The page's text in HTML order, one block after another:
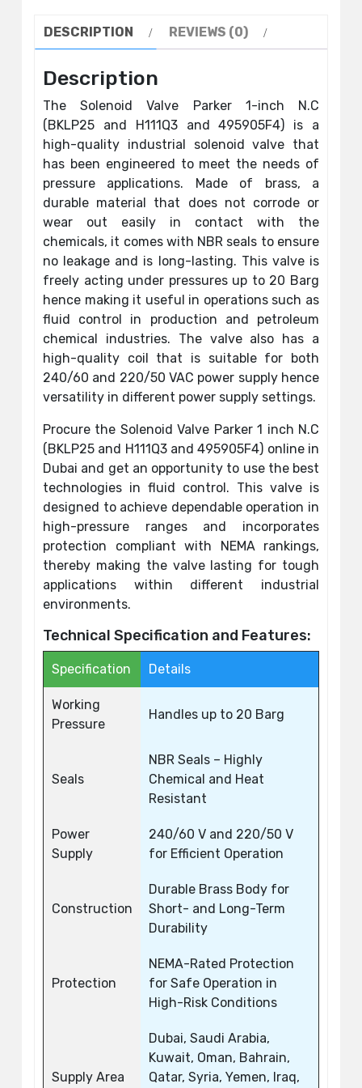
DESCRIPTION REVIEWS (0)
Description
The Solenoid Valve Parker 1-inch N.C
(BKLP25 and H111Q3 and 495905F4) is a
high-quality industrial solenoid valve that
has been engineered to meet the needs of
pressure applications. Made of brass, a
durable material that does not corrode or
wear out easily in contact with the
chemicals, it comes with NBR seals to ensure
no leakage and is long-lasting. This valve is
freely acting under pressures up to 20 Barg
hence making it useful in operations such as
fluid control in production and petroleum
chemical industries. The valve also has a
high-quality coil that is suitable for both
240/60 and 220/50 VAC power supply hence
versatility in different power supply settings.
Procure the Solenoid Valve Parker 1 inch N.C
(BKLP25 and H111Q3 and 495905F4) online in
Dubai and get an opportunity to use the best
technologies in fluid control. This valve is
designed to achieve dependable operation in
high-pressure ranges and incorporates
protection compliant with NEMA rankings,
thereby making the valve lasting for tough
applications within different industrial
environments.
Technical Specification and Features:
Specification Details
Working
Pressure
Handles up to 20 Barg
Seals
NBR Seals – Highly
Chemical and Heat
Resistant
Power
Supply
240/60 V and 220/50 V
for Efficient Operation
Construction
Durable Brass Body for
Short- and Long-Term
Durability
Protection
NEMA-Rated Protection
for Safe Operation in
High-Risk Conditions
Supply Area
Dubai, Saudi Arabia,
Kuwait, Oman, Bahrain,
Qatar, Syria, Yemen, Iraq,